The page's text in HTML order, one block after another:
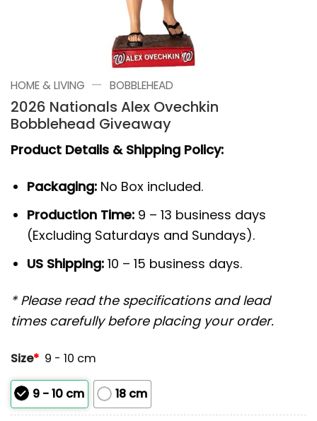
HOME & LIVING — BOBBLEHEAD
2026 Nationals Alex Ovechkin
Bobblehead Giveaway
Product Details & Shipping Policy:
Packaging: No Box included.
Production Time: 9 – 13 business days
(Excluding Saturdays and Sundays).
US Shipping: 10 – 15 business days.
* Please read the specifications and lead
times carefully before placing your order.
Size* 9 - 10 cm
9 - 10 cm 18 cm